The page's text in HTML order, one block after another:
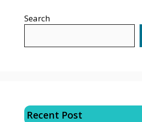
Search
Recent Post